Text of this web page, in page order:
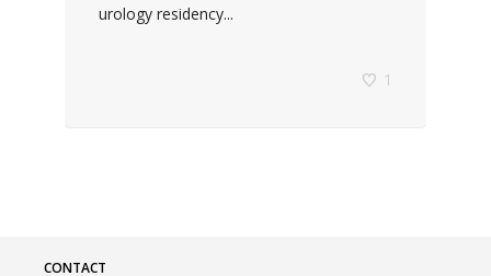
urology residency...
1
CONTACT